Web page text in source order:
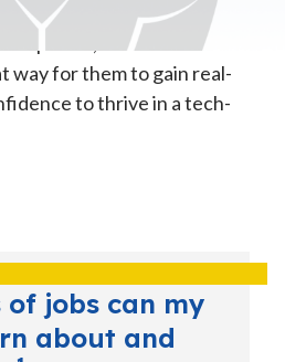
pathway, your child will
and even artificial
way for them to gain real-
to thrive in a tech-
jobs can my
about and